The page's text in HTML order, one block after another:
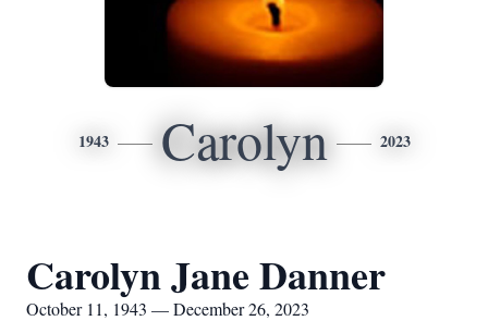
1943 Carolyn 2023
Carolyn Jane Danner
October 11, 1943 — December 26, 2023